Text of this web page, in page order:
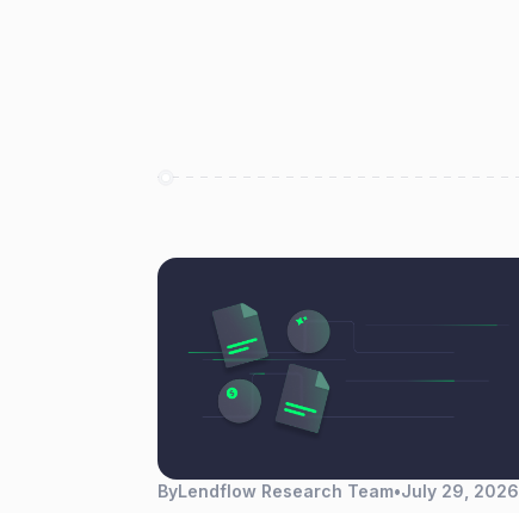
ByLendflow Research Team•July 29, 2026